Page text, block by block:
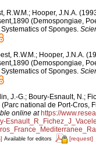
R.W.M.; Hooper, J.N.A.
(Demospongiae,
of Sponges.
R.W.M.; Hooper, J.N.A.
(Demospongiae,
of Sponges.
J.-G.; Boury-Esnault, N.;
national de Port-Cros,
online at https://
Available for editors [request]